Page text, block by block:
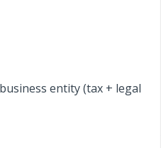
entity (tax + legal